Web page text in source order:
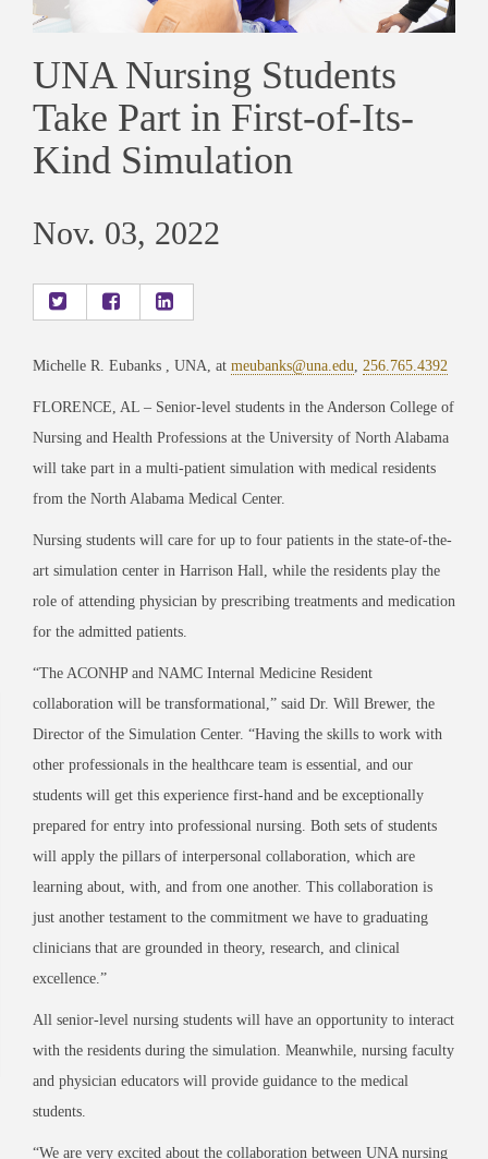
UNA Nursing Students
Take Part in First-of-Its-
Kind Simulation
Nov. 03, 2022
Michelle R. Eubanks , UNA, at meubanks@una.edu 256.765.4392
FLORENCE, AL – Senior-level students in the Anderson College of
Nursing and Health Professions at the University of North Alabama
will take part in a multi-patient simulation with medical residents
from the North Alabama Medical Center.
Nursing students will care for up to four patients in the state-of-the-
art simulation center in Harrison Hall, while the residents play the
role of attending physician by prescribing treatments and medication
for the admitted patients.
“The ACONHP and NAMC Internal Medicine Resident
collaboration will be transformational,” said Dr. Will Brewer, the
Director of the Simulation Center. “Having the skills to work with
other professionals in the healthcare team is essential, and our
students will get this experience first-hand and be exceptionally
prepared for entry into professional nursing. Both sets of students
will apply the pillars of interpersonal collaboration, which are
learning about, with, and from one another. This collaboration is
just another testament to the commitment we have to graduating
clinicians that are grounded in theory, research, and clinical
excellence.”
All senior-level nursing students will have an opportunity to interact
with the residents during the simulation. Meanwhile, nursing faculty
and physician educators will provide guidance to the medical
students.
“We are very excited about the collaboration between UNA nursing